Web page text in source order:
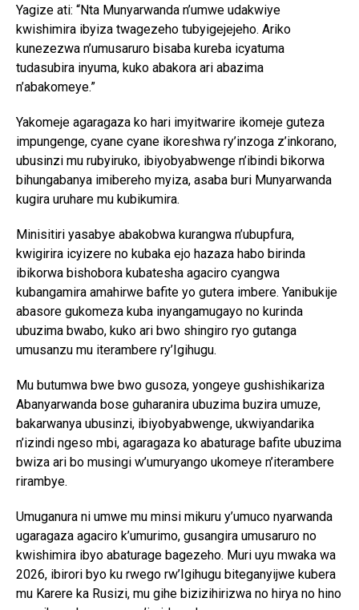
Yagize ati: “Nta Munyarwanda n’umwe udakwiye
kwishimira ibyiza twagezeho tubyigejejeho. Ariko
kunezezwa n’umusaruro bisaba kureba icyatuma
tudasubira inyuma, kuko abakora ari abazima
n’abakomeye.”
Yakomeje agaragaza ko hari imyitwarire ikomeje guteza
impungenge, cyane cyane ikoreshwa ry’inzoga z’inkorano,
ubusinzi mu rubyiruko, ibiyobyabwenge n’ibindi bikorwa
bihungabanya imibereho myiza, asaba buri Munyarwanda
kugira uruhare mu kubikumira.
Minisitiri yasabye abakobwa kurangwa n’ubupfura,
kwigirira icyizere no kubaka ejo hazaza habo birinda
ibikorwa bishobora kubatesha agaciro cyangwa
kubangamira amahirwe bafite yo gutera imbere. Yanibukije
abasore gukomeza kuba inyangamugayo no kurinda
ubuzima bwabo, kuko ari bwo shingiro ryo gutanga
umusanzu mu iterambere ry’Igihugu.
Mu butumwa bwe bwo gusoza, yongeye gushishikariza
Abanyarwanda bose guharanira ubuzima buzira umuze,
bakarwanya ubusinzi, ibiyobyabwenge, ukwiyandarika
n’izindi ngeso mbi, agaragaza ko abaturage bafite ubuzima
bwiza ari bo musingi w’umuryango ukomeye n’iterambere
rirambye.
Umuganura ni umwe mu minsi mikuru y’umuco nyarwanda
ugaragaza agaciro k’umurimo, gusangira umusaruro no
kwishimira ibyo abaturage bagezeho. Muri uyu mwaka wa
2026, ibirori byo ku rwego rw’Igihugu biteganyijwe kubera
mu Karere ka Rusizi, mu gihe bizizihirizwa no hirya no hino